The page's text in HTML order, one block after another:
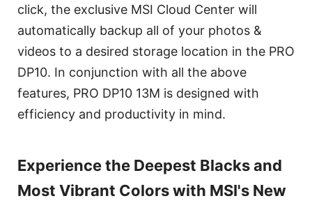
click, the exclusive MSI Cloud Center will
automatically backup all of your photos &
videos to a desired storage location in the PRO
DP10. In conjunction with all the above
features, PRO DP10 13M is designed with
efficiency and productivity in mind.
Experience the Deepest Blacks and
Most Vibrant Colors with MSI's New